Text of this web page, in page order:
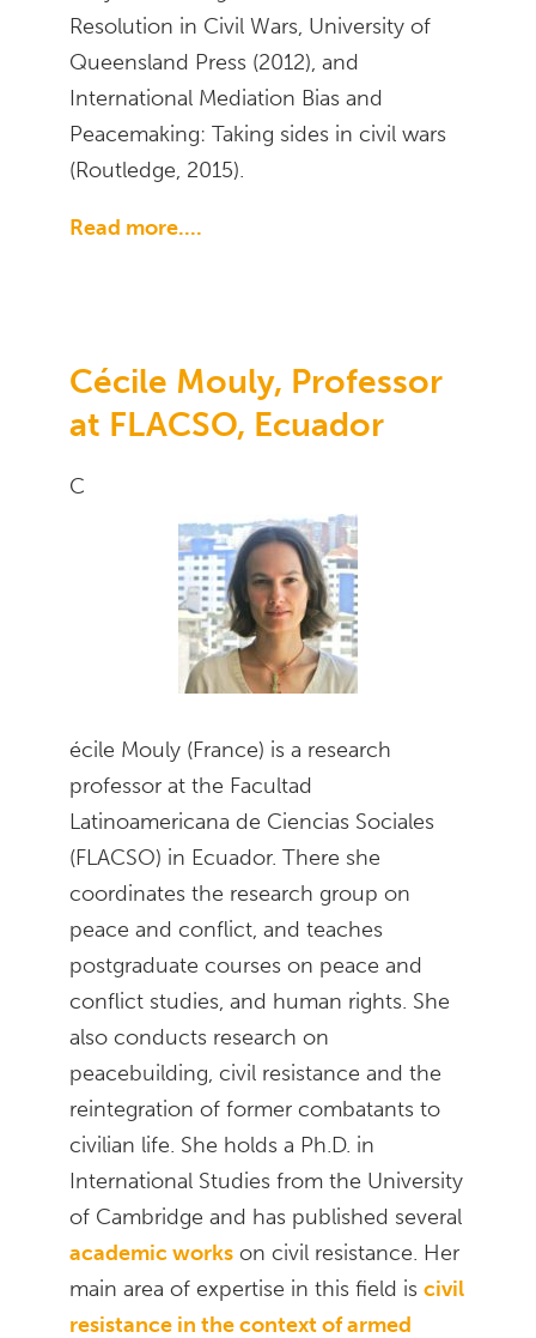
Resolution in Civil Wars, University of
Queensland Press (2012), and
International Mediation Bias and
Peacemaking: Taking sides in civil wars
(Routledge, 2015).
Read more....
Cécile Mouly, Professor
at FLACSO, Ecuador
C
écile Mouly (France) is a research
professor at the Facultad
Latinoamericana de Ciencias Sociales
(FLACSO) in Ecuador. There she
coordinates the research group on
peace and conflict, and teaches
postgraduate courses on peace and
conflict studies, and human rights. She
also conducts research on
peacebuilding, civil resistance and the
reintegration of former combatants to
civilian life. She holds a Ph.D. in
International Studies from the University
of Cambridge and has published several
academic works on civil resistance. Her
main area of expertise in this field iscivil
resistance in the context of armed